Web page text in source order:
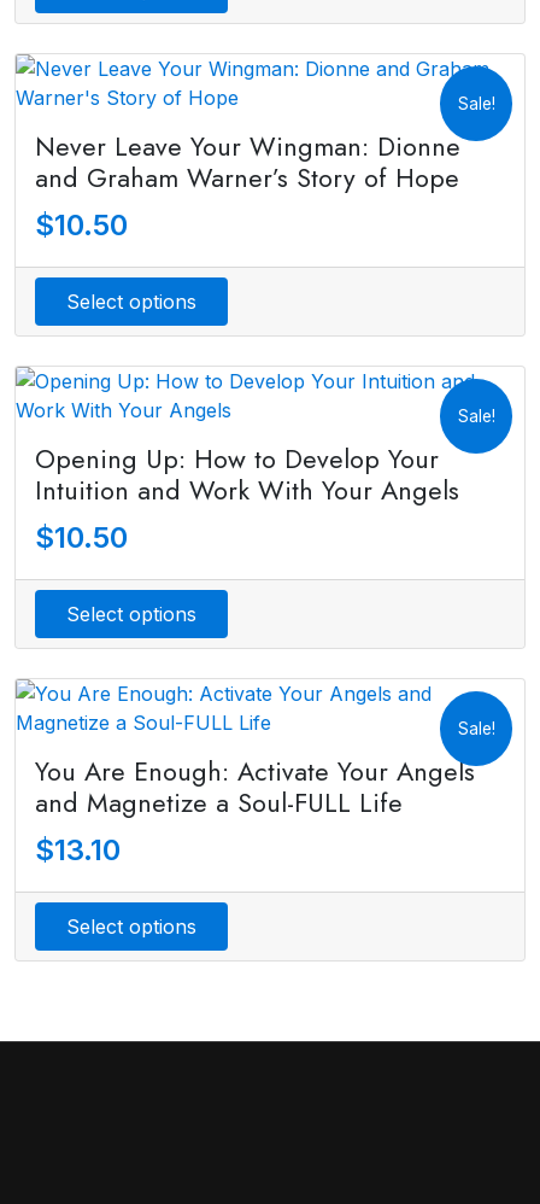
Sale!
Never Leave Your Wingman: Dionne
and Graham Warner’s Story of Hope
$10.50
Select options
Sale!
Opening Up: How to Develop Your
Intuition and Work With Your Angels
$10.50
Select options
Sale!
You Are Enough: Activate Your Angels
and Magnetize a Soul-FULL Life
$13.10
Select options